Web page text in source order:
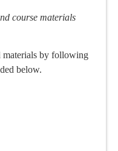
course materials
materials by following
below.